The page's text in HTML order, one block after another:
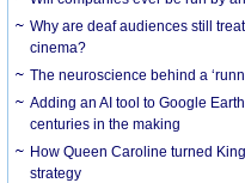
Why are deaf audiences still
cinema?
The neuroscience behind a
Adding an AI tool to Google
centuries in the making
How Queen Caroline turned
strategy